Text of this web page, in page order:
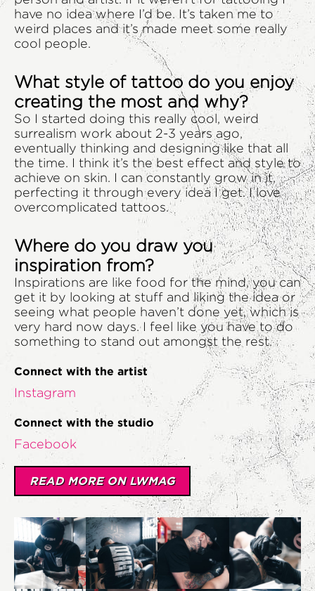
have no idea where I’d be. It’s taken me to
weird places and it’s made meet some really
cool people.
What style of tattoo do you enjoy
creating the most and why?
So I started doing this really cool, weird
surrealism work about 2-3 years ago,
eventually thinking and designing like that all
the time. I think it’s the best effect and style to
achieve on skin. I can constantly grow in it,
perfecting it through every idea I get. I love
overcomplicated tattoos.
Where do you draw you
inspiration from?
Inspirations are like food for the mind, you can
get it by looking at stuff and liking the idea or
seeing what people haven’t done yet, which is
very hard now days. I feel like you have to do
something to stand out amongst the rest.
Connect with the artist
Instagram
Connect with the studio
Facebook
READ MORE ON LWMAG